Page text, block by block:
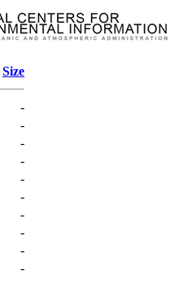
Size
-
-
-
-
-
-
-
-
-
-